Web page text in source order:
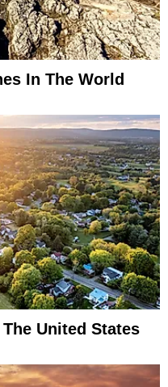
In The World
United States